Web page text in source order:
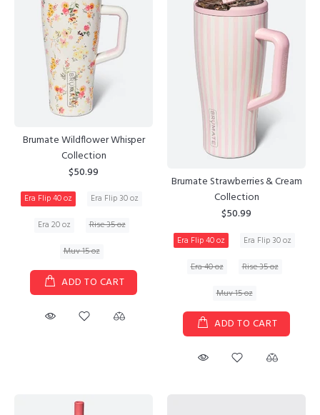
Brumate Wildflower Whisper
Collection
$50.99
Era Flip 40 oz
Era Flip 30 oz
Era 20 oz
Rise 35 oz
Muv 15 oz
ADD TO CART
Brumate Strawberries & Cream
Collection
$50.99
Era Flip 40 oz
Era Flip 30 oz
Era 40 oz
Rise 35 oz
Muv 15 oz
ADD TO CART